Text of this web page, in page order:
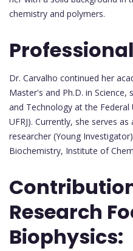
chemistry and polymers.
Dr. Carvalho continued her
Master's and Ph.D. in Science,
and Technology at the Federal
UFRJ). Currently, she serves
researcher (Young
Biochemistry, Institute of
Research
Biophysics: